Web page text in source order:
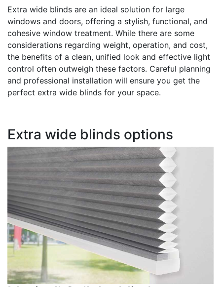
Extra wide blinds are an ideal solution for large
windows and doors, offering a stylish, functional, and
cohesive window treatment. While there are some
considerations regarding weight, operation, and cost,
the benefits of a clean, unified look and effective light
control often outweigh these factors. Careful planning
and professional installation will ensure you get the
perfect extra wide blinds for your space.
Extra wide blinds options